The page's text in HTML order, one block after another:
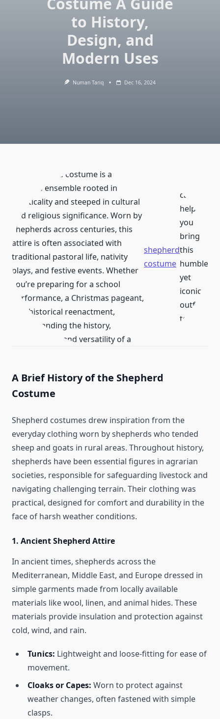
to History,
Design, and
Modern Uses
Numan Tariq Dec 16, 2024
The shepherd costume is a
timeless ensemble rooted in
practicality and steeped in cultural
and religious significance. Worn by
shepherds across centuries, this
attire is often associated with
traditional pastoral life, nativity
plays, and festive events. Whether
you’re preparing for a school
performance, a Christmas pageant,
or a historical reenactment,
understanding the history,
components, and versatility of a
shepherd
costume
can
help
you
bring
this
humble
yet
iconic
outfit
to life.
A Brief History of the Shepherd
Costume
Shepherd costumes drew inspiration from the
everyday clothing worn by shepherds who tended
sheep and goats in rural areas. Throughout history,
shepherds have been essential figures in agrarian
societies, responsible for safeguarding livestock and
navigating challenging terrain. Their clothing was
practical, designed for comfort and durability in the
face of harsh weather conditions.
1. Ancient Shepherd Attire
In ancient times, shepherds across the
Mediterranean, Middle East, and Europe dressed in
simple garments made from locally available
materials like wool, linen, and animal hides. These
materials provide insulation and protection against
cold, wind, and rain.
Tunics: Lightweight and loose-fitting for ease of
movement.
Cloaks or Capes: Worn to protect against
weather changes, often fastened with simple
clasps.